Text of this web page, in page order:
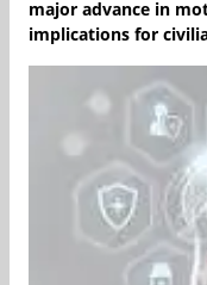
major advance in
implications for